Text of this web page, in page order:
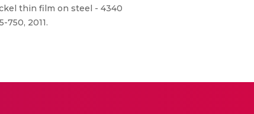
thin film on steel - 4340
750, 2011.